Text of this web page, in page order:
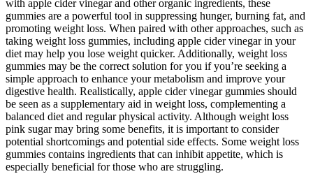
with apple cider vinegar and other organic ingredients, these
gummies are a powerful tool in suppressing hunger, burning fat, and
promoting weight loss. When paired with other approaches, such as
taking weight loss gummies, including apple cider vinegar in your
diet may help you lose weight quicker. Additionally, weight loss
gummies may be the correct solution for you if you’re seeking a
simple approach to enhance your metabolism and improve your
digestive health. Realistically, apple cider vinegar gummies should
be seen as a supplementary aid in weight loss, complementing a
balanced diet and regular physical activity. Although weight loss
pink sugar may bring some benefits, it is important to consider
potential shortcomings and potential side effects. Some weight loss
gummies contains ingredients that can inhibit appetite, which is
especially beneficial for those who are struggling.